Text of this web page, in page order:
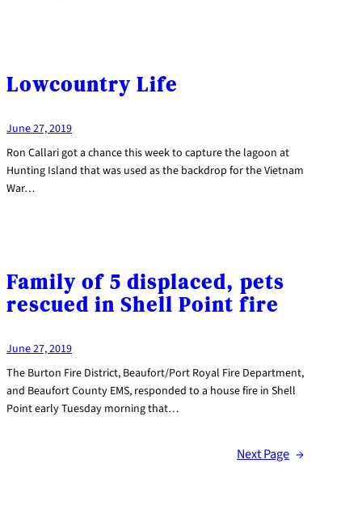
Lowcountry Life
June 27, 2019
Ron Callari got a chance this week to capture the lagoon at
Hunting Island that was used as the backdrop for the Vietnam
War…
Family of 5 displaced, pets
rescued in Shell Point fire
June 27, 2019
The Burton Fire District, Beaufort/Port Royal Fire Department,
and Beaufort County EMS, responded to a house fire in Shell
Point early Tuesday morning that…
Next Page →